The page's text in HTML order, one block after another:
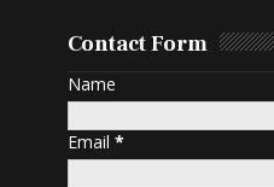
Contact Form
Name
Email*